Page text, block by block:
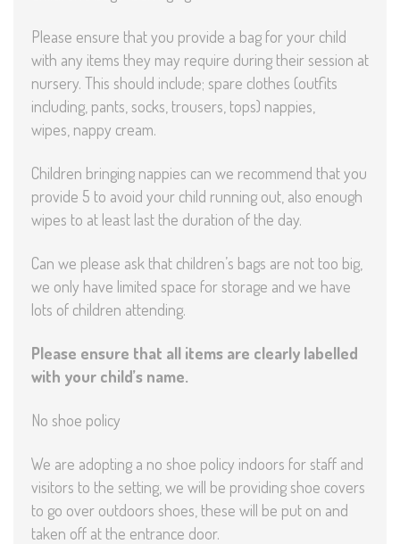
Please ensure that you provide a bag for your child
with any items they may require during their session at
nursery. This should include; spare clothes (outfits
including, pants, socks, trousers, tops) nappies,
wipes, nappy cream.
Children bringing nappies can we recommend that you
provide 5 to avoid your child running out, also enough
wipes to at least last the duration of the day.
Can we please ask that children’s bags are not too big,
we only have limited space for storage and we have
lots of children attending.
Please ensure that all items are clearly labelled
with your child’s name.
No shoe policy
We are adopting a no shoe policy indoors for staff and
visitors to the setting, we will be providing shoe covers
to go over outdoors shoes, these will be put on and
taken off at the entrance door.